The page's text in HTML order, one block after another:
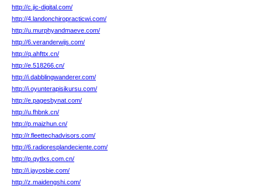
http://c.jic-digital.com/
http://4.landonchiropracticwi.com/
http://u.murphyandmaeve.com/
http://6.veranderwijs.com/
http://q.ahfttx.cn/
http://e.518266.cn/
http://i.dabblingwanderer.com/
http://i.oyunterapisikursu.com/
http://e.pagesbynat.com/
http://u.fhbnk.cn/
http://p.maizhun.cn/
http://r.fleettechadvisors.com/
http://6.radioresplandeciente.com/
http://p.qytlxs.com.cn/
http://i.jayosbie.com/
http://z.maidengshi.com/